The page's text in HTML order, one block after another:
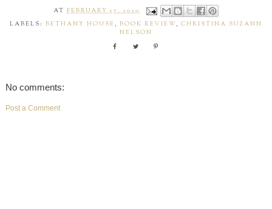
ATFEBRUARY 17, 2020
LABELS: BETHANY HOUSE , BOOK REVIEW, CHRISTINA SUZANN
NELSON
No comments:
Post a Comment